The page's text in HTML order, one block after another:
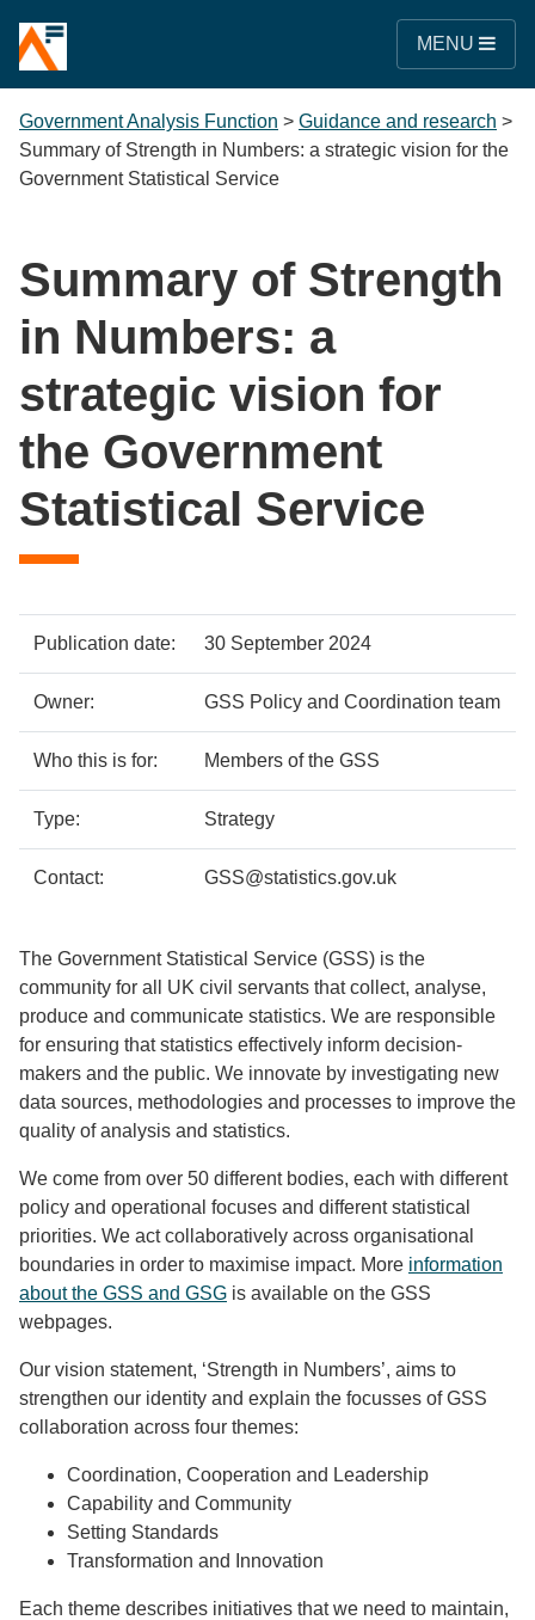
MENU
Government Analysis Function > Guidance and research >
Summary of Strength in Numbers: a strategic vision for the
Government Statistical Service
Summary of Strength
in Numbers: a
strategic vision for
the Government
Statistical Service
Policy
details
Metadata
item
Details
Publication date: 30 September 2024
Owner: GSS Policy and Coordination team
Who this is for: Members of the GSS
Type: Strategy
Contact: GSS@statistics.gov.uk
The Government Statistical Service (GSS) is the
community for all UK civil servants that collect, analyse,
produce and communicate statistics. We are responsible
for ensuring that statistics effectively inform decision-
makers and the public. We innovate by investigating new
data sources, methodologies and processes to improve the
quality of analysis and statistics.
We come from over 50 different bodies, each with different
policy and operational focuses and different statistical
priorities. We act collaboratively across organisational
boundaries in order to maximise impact. More information
about the GSS and GSG is available on the GSS
webpages.
Our vision statement, ‘Strength in Numbers’, aims to
strengthen our identity and explain the focusses of GSS
collaboration across four themes:
Coordination, Cooperation and Leadership
Capability and Community
Setting Standards
Transformation and Innovation
Each theme describes initiatives that we need to maintain,